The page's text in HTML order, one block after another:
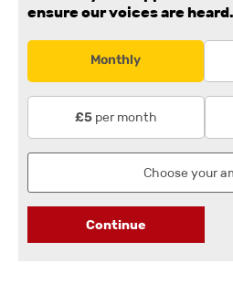
ensure our voices are heard.
Monthly
£5 per month
Continue